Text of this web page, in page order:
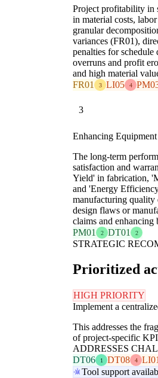
Project profitability in
in material costs,
granular
variances (FR01),
penalties for
overruns and profit
and high material
FR01
3 LI05 4
3
Enhancing
The long-term
satisfaction and
Yield' in fabrication,
and 'Energy
manufacturing
design flaws or
claims and enhancing
PM01
2 DT01 2
STRATEGIC
Prioritized
HIGH PRIORITY
Implement a
This addresses the
of project-specific
ADDRESSES
DT06
1 DT08 4 LI01
Tool support